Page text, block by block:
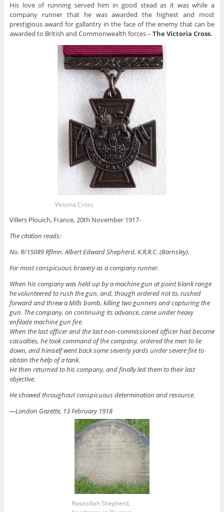
His love of running served him in good stead as it was while a
company runner that he was awarded the highest and most
prestigious award for gallantry in the face of the enemy that can be
awarded to British and Commonwealth forces – The Victoria Cross.
Victoria Cross
Villers Plouich, France, 20th November 1917-
The citation reads:
No. R/15089 Rflmn. Albert Edward Shepherd, K.R.R.C. (Barnsley).
For most conspicuous bravery as a company runner.
When his company was held up by a machine gun at point blank range
he volunteered to rush the gun, and, though ordered not to, rushed
forward and threw a Mills bomb, killing two gunners and capturing the
gun. The company, on continuing its advance, came under heavy
enfilade machine gun fire.
When the last officer and the last non-commissioned officer had become
casualties, he took command of the company, ordered the men to lie
down, and himself went back some seventy yards under severe fire to
obtain the help of a tank.
He then returned to his company, and finally led them to their last
objective.
He showed throughout conspicuous determination and resource.
—London Gazette, 13 February 1918
Rosezillah Shepherd,